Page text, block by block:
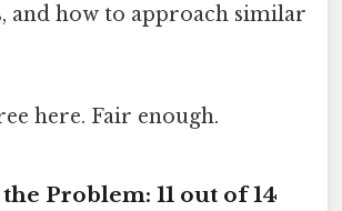
and how to approach similar
here. Fair enough.
Problem: 11 out of 14